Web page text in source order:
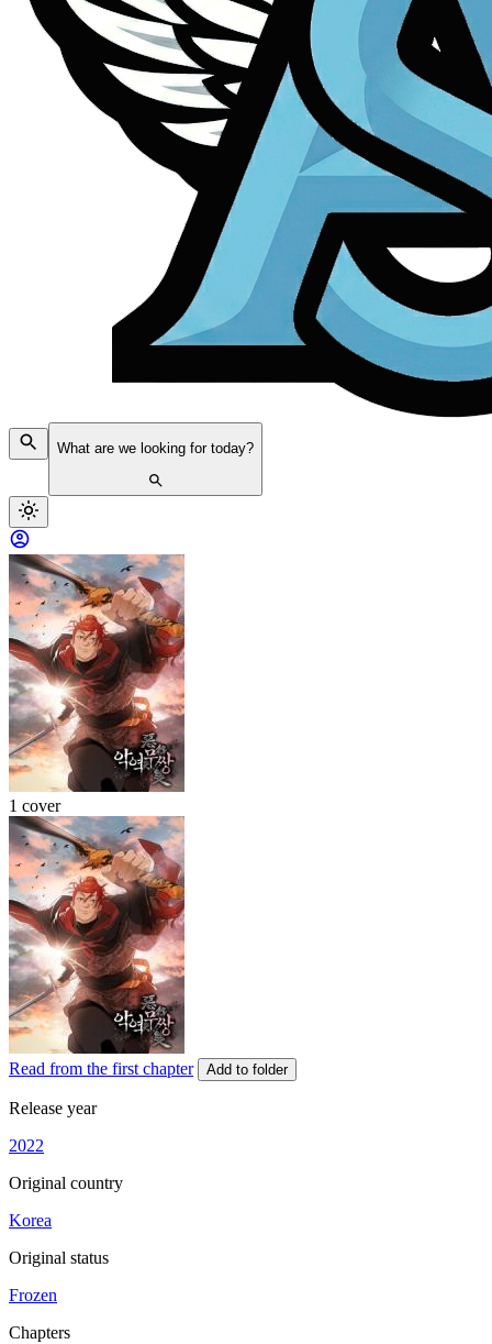
What are we looking for today?
1 cover
Read from the first chapter Add to folder
Release year
2022
Original country
Korea
Original status
Frozen
Chapters